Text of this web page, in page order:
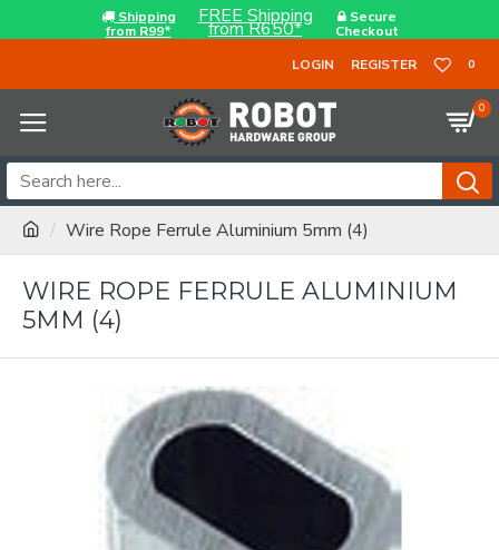
Shipping
from R99*
FREE Shipping
from R650*
Secure
Checkout
LOGIN
REGISTER 0
0
Wire Rope Ferrule Aluminium 5mm (4)
WIRE ROPE FERRULE ALUMINIUM
5MM (4)